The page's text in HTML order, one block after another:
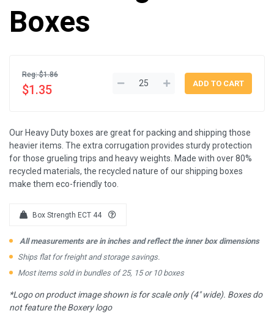
Boxes
Reg: $1.86
$1.35
Our Heavy Duty boxes are great for packing and shipping those
heavier items. The extra corrugation provides sturdy protection
for those grueling trips and heavy weights. Made with over 80%
recycled materials, the recycled nature of our shipping boxes
make them eco-friendly too.
Box Strength ECT 44
All measurements are in inches and reflect the inner box dimensions
Ships flat for freight and storage savings.
Most items sold in bundles of 25, 15 or 10 boxes
*Logo on product image shown is for scale only (4" wide). Boxes do
not feature the Boxery logo